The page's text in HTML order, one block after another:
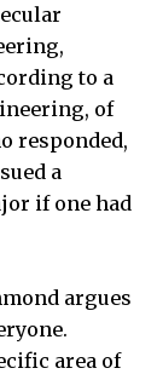
to a
of
responded,
a
if one had
argues
area of